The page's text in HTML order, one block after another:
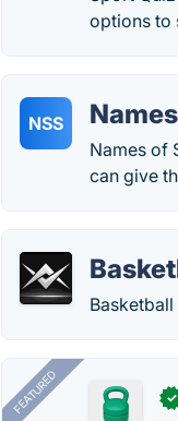
options to
NSS
Names of
can give
FEATURED ✓